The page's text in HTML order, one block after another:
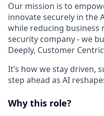
Our mission is to
innovate securely in
while reducing business
security company - we
Deeply, Customer
It’s how we stay driven,
step ahead as AI
Why this role?